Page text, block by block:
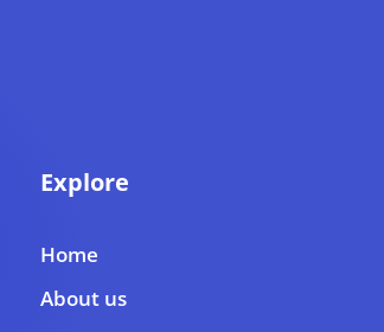
Explore
Home
About us